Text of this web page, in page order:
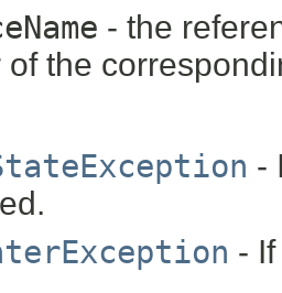
- the
of the
-
-